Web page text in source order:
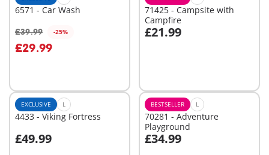
6571 - Car Wash
£39.99 -25%
£29.99
Add to cart
71425 - Campsite with
Campfire
£21.99
Add to cart
EXCLUSIVE L
4433 - Viking Fortress
£49.99
Add to cart
BESTSELLER L
70281 - Adventure
Playground
£34.99
Add to cart